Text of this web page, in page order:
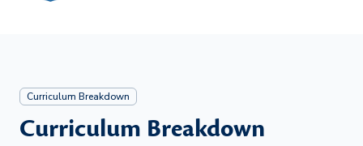
Curriculum Breakdown
Curriculum Breakdown